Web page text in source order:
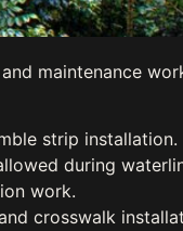
maintenance
strip installation.
during
work.
crosswalk